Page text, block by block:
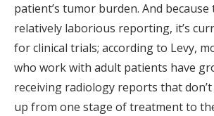
patient’s tumor burden. And
relatively laborious reporting, it’s
for clinical trials; according to Levy,
who work with adult patients have
receiving radiology reports that
up from one stage of treatment to